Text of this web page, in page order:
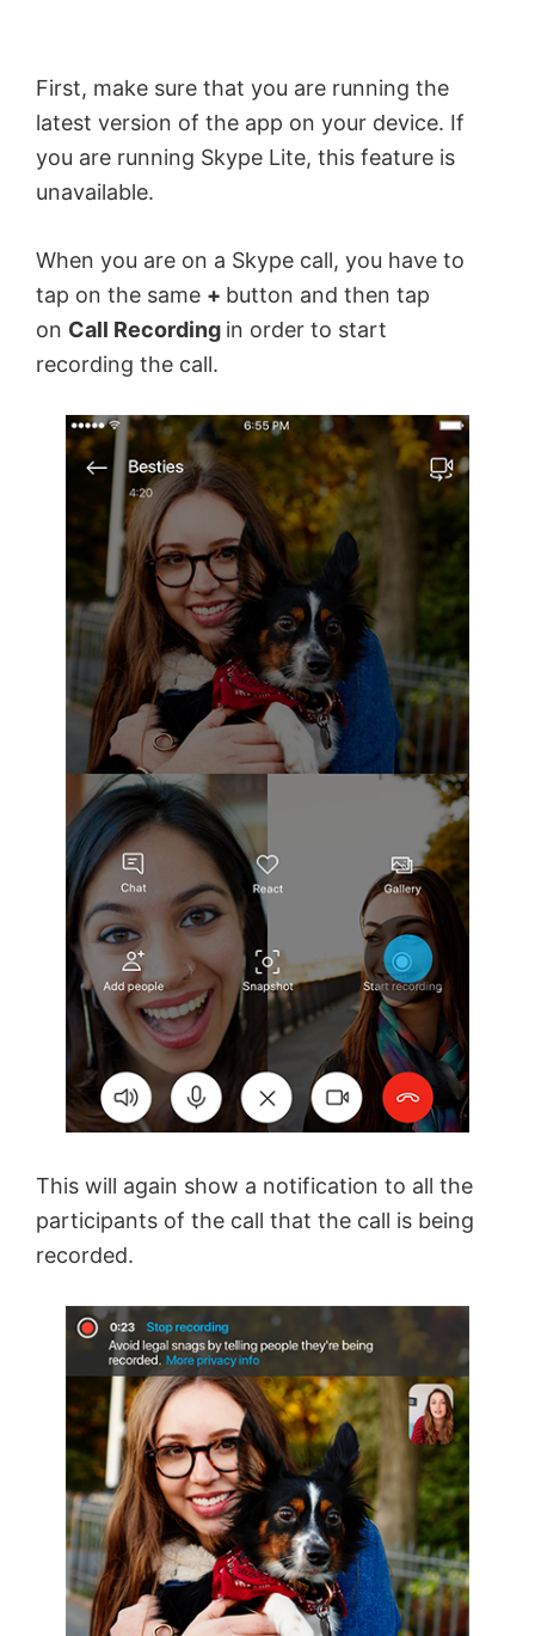
First, make sure that you are running the
latest version of the app on your device. If
you are running Skype Lite, this feature is
unavailable.
When you are on a Skype call, you have to
tap on the same + button and then tap
on Call Recording in order to start
recording the call.
This will again show a notification to all the
participants of the call that the call is being
recorded.